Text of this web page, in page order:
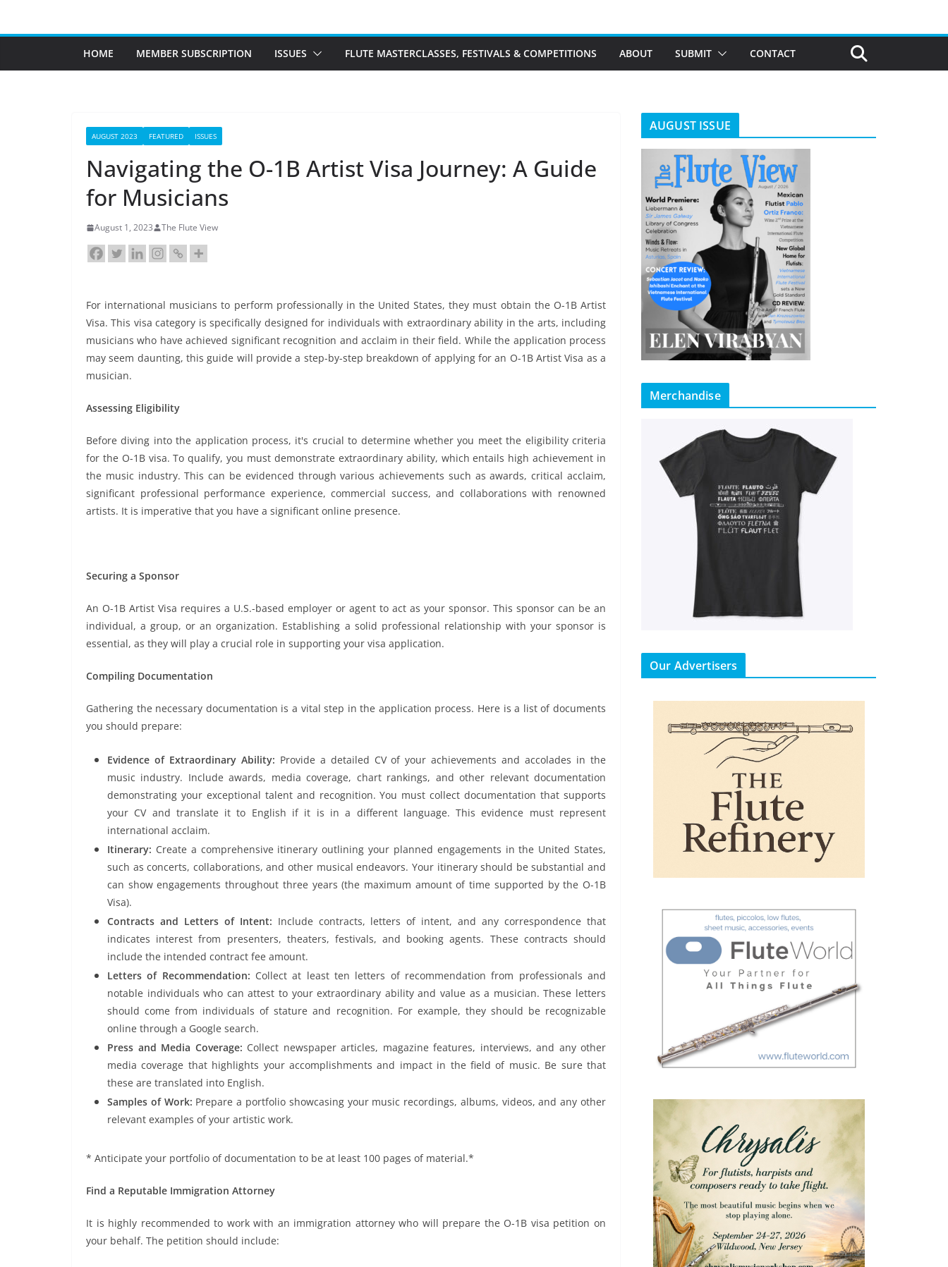
HOME MEMBER SUBSCRIPTION ISSUES FLUTE MASTERCLASSES, FESTIVALS & COMPETITIONS ABOUT SUBMIT CONTACT
AUGUST 2023 FEATURED ISSUES
Navigating the O-1B Artist Visa Journey: A Guide
for Musicians
August 1, 2023 The Flute View
For international musicians to perform professionally in the United States, they must obtain the O-1B Artist
Visa. This visa category is specifically designed for individuals with extraordinary ability in the arts, including
musicians who have achieved significant recognition and acclaim in their field. While the application process
may seem daunting, this guide will provide a step-by-step breakdown of applying for an O-1B Artist Visa as a
musician.
Assessing Eligibility
Before diving into the application process, it's crucial to determine whether you meet the eligibility criteria
for the O-1B visa. To qualify, you must demonstrate extraordinary ability, which entails high achievement in
the music industry. This can be evidenced through various achievements such as awards, critical acclaim,
significant professional performance experience, commercial success, and collaborations with renowned
artists. It is imperative that you have a significant online presence.
Securing a Sponsor
An O-1B Artist Visa requires a U.S.-based employer or agent to act as your sponsor. This sponsor can be an
individual, a group, or an organization. Establishing a solid professional relationship with your sponsor is
essential, as they will play a crucial role in supporting your visa application.
Compiling Documentation
Gathering the necessary documentation is a vital step in the application process. Here is a list of documents
you should prepare:
Evidence of Extraordinary Ability: Provide a detailed CV of your achievements and accolades in the
music industry. Include awards, media coverage, chart rankings, and other relevant documentation
demonstrating your exceptional talent and recognition. You must collect documentation that supports
your CV and translate it to English if it is in a different language. This evidence must represent
international acclaim.
Itinerary: Create a comprehensive itinerary outlining your planned engagements in the United States,
such as concerts, collaborations, and other musical endeavors. Your itinerary should be substantial and
can show engagements throughout three years (the maximum amount of time supported by the O-1B
Visa).
Contracts and Letters of Intent: Include contracts, letters of intent, and any correspondence that
indicates interest from presenters, theaters, festivals, and booking agents. These contracts should
include the intended contract fee amount.
Letters of Recommendation: Collect at least ten letters of recommendation from professionals and
notable individuals who can attest to your extraordinary ability and value as a musician. These letters
should come from individuals of stature and recognition. For example, they should be recognizable
online through a Google search.
Press and Media Coverage: Collect newspaper articles, magazine features, interviews, and any other
media coverage that highlights your accomplishments and impact in the field of music. Be sure that
these are translated into English.
Samples of Work: Prepare a portfolio showcasing your music recordings, albums, videos, and any other
relevant examples of your artistic work.
* Anticipate your portfolio of documentation to be at least 100 pages of material.*
Find a Reputable Immigration Attorney
It is highly recommended to work with an immigration attorney who will prepare the O-1B visa petition on
your behalf. The petition should include:
AUGUST ISSUE
Merchandise
Our Advertisers